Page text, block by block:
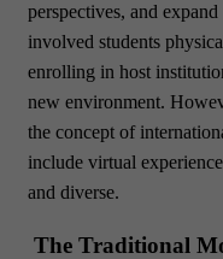
perspectives, and
involved students
enrolling in host
new environment.
the concept of
include virtual
and diverse.
The Traditional